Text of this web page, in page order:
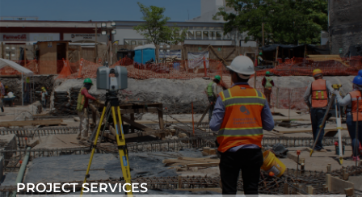
PROJECT SERVICES